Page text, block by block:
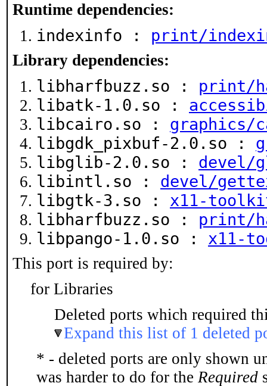
Runtime dependencies:
indexinfo : print/
Library dependencies:
libharfbuzz.so : print/
libatk-1.0.so :
libcairo.so : graphics/
libgdk_pixbuf-2.0.so :
libglib-2.0.so : devel/
libintl.so : devel/
libgtk-3.so : x11-
libharfbuzz.so : print/
libpango-1.0.so : x11-
This port is required by:
for Libraries
Deleted ports which required
Expand this list of 1 deleted
* - deleted ports are only shown
was harder to do for the Required